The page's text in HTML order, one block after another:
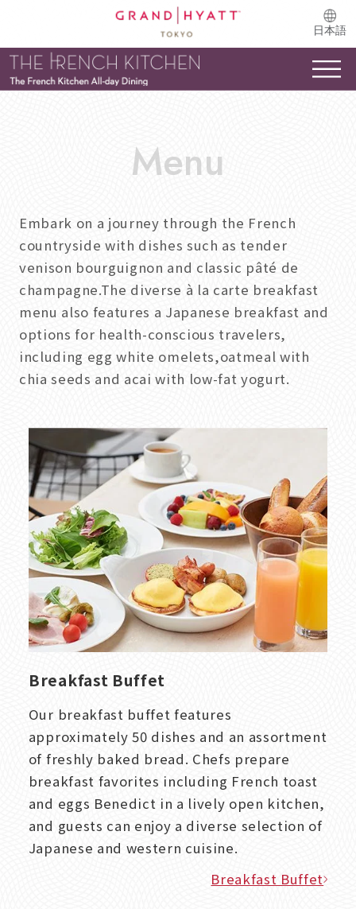
日本語
Embark on a journey through the French
countryside with dishes such as tender
venison bourguignon and classic pâté de
champagne.The diverse à la carte breakfast
menu also features a Japanese breakfast and
options for health-conscious travelers,
including egg white omelets,oatmeal with
chia seeds and acai with low-fat yogurt.
Breakfast Buffet
Our breakfast buffet features
approximately 50 dishes and an assortment
of freshly baked bread. Chefs prepare
breakfast favorites including French toast
and eggs Benedict in a lively open kitchen,
and guests can enjoy a diverse selection of
Japanese and western cuisine.
Breakfast Buffet